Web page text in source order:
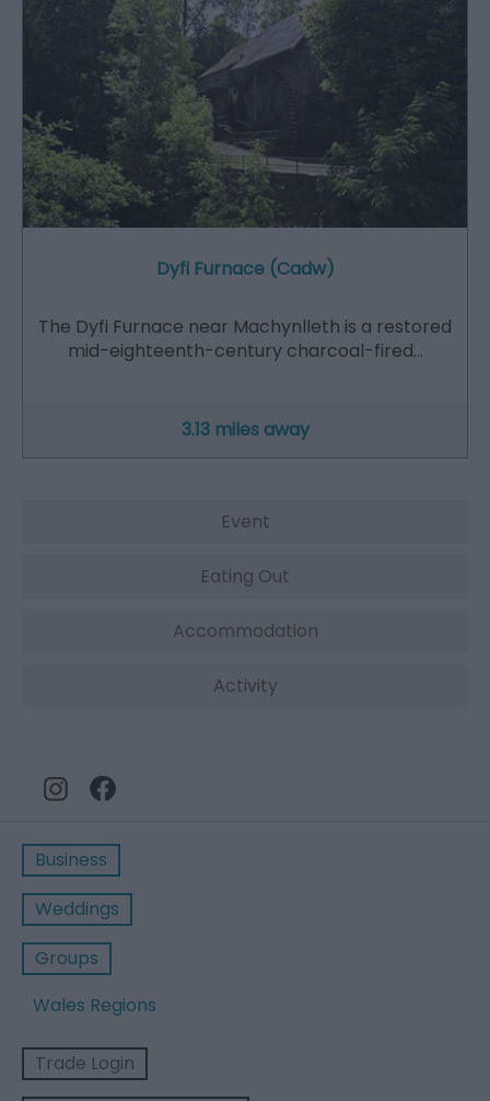
Dyfi Furnace (Cadw)
The Dyfi Furnace near Machynlleth is a restored
mid-eighteenth-century charcoal-fired…
3.13 miles away
Event
Eating Out
Accommodation
Activity
Business
Weddings
Groups
Wales Regions
Trade Login